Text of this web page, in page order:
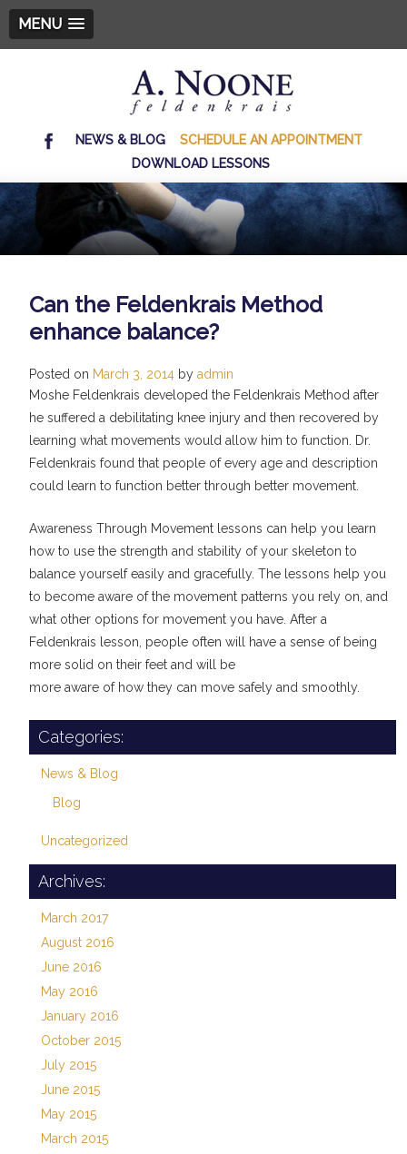
MENU
NEWS & BLOG
SCHEDULE AN APPOINTMENT
DOWNLOAD LESSONS
Can the Feldenkrais Method
enhance balance?
Posted on March 3, 2014 byadmin
Moshe Feldenkrais developed the Feldenkrais Method after
he suffered a debilitating knee injury and then recovered by
learning what movements would allow him to function. Dr.
Feldenkrais found that people of every age and description
could learn to function better through better movement.
Awareness Through Movement lessons can help you learn
how to use the strength and stability of your skeleton to
balance yourself easily and gracefully. The lessons help you
to become aware of the movement patterns you rely on, and
what other options for movement you have. After a
Feldenkrais lesson, people often will have a sense of being
more solid on their feet and will be
more aware of how they can move safely and smoothly.
Categories:
News & Blog
Blog
Uncategorized
Archives:
March 2017
August 2016
June 2016
May 2016
January 2016
October 2015
July 2015
June 2015
May 2015
March 2015